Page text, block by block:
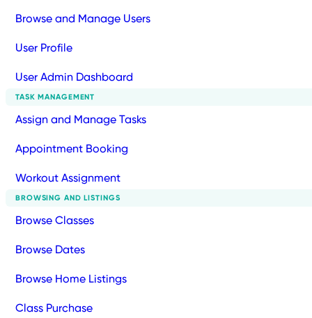
Browse and Manage Users
User Profile
User Admin Dashboard
TASK MANAGEMENT
Assign and Manage Tasks
Appointment Booking
Workout Assignment
BROWSING AND LISTINGS
Browse Classes
Browse Dates
Browse Home Listings
Class Purchase